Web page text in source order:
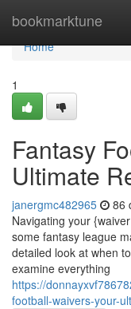
bookmarktune
Home
Home
1
Fantasy
Ultimate
janergmc482965 86
Navigating your
some fantasy league
detailed look at when
examine everything
https://
football-waivers-your-